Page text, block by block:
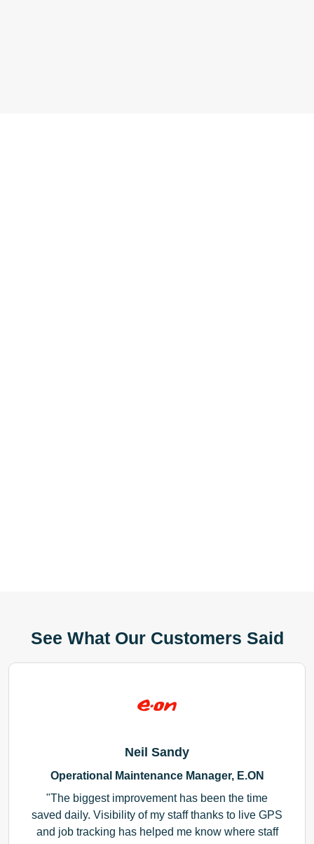
See What Our Customers Said
Neil Sandy
Operational Maintenance Manager, E.ON
The biggest improvement has been the time
saved daily. Visibility of my staff thanks to live GPS
and job tracking has helped me know where staff